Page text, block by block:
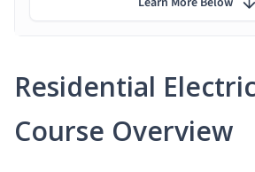
Residential
Course Overview